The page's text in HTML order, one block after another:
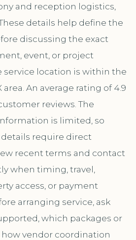
and reception logistics,
details help define the
discussing the exact
event, or project
service location is within the
area. An average rating of 4.9
reviews. The
is limited, so
require direct
recent terms and contact
when timing, travel,
access, or payment
arranging service, ask
which packages or
how vendor coordination